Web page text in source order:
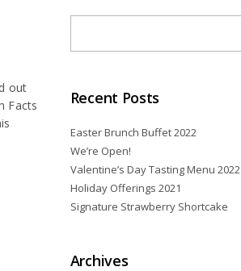
out
Facts
Recent Posts
Easter Brunch Buffet 2022
We’re Open!
Valentine’s Day Tasting Menu 2022
Holiday Offerings 2021
Signature Strawberry Shortcake
Archives